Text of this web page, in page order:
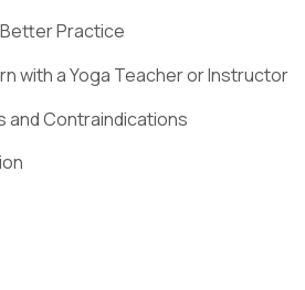
Practice
with a Yoga Teacher or Instructor
and Contraindications